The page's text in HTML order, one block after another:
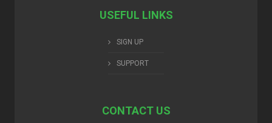
USEFUL LINKS
SIGN UP
SUPPORT
CONTACT US